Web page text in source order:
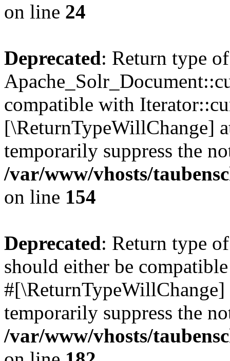
on line 24
Deprecated: Return type of
compatible with
[\ReturnTypeWillChange]
temporarily suppress the
/var/www/vhosts/
on line 154
Deprecated: Return type
should either be
temporarily suppress the
/var/www/vhosts/